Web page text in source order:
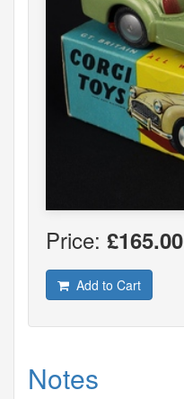
Price: £165.00
Add to Cart
Notes